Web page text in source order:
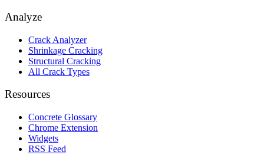
Analyze
Crack Analyzer
Shrinkage Cracking
Structural Cracking
All Crack Types
Resources
Concrete Glossary
Chrome Extension
Widgets
RSS Feed